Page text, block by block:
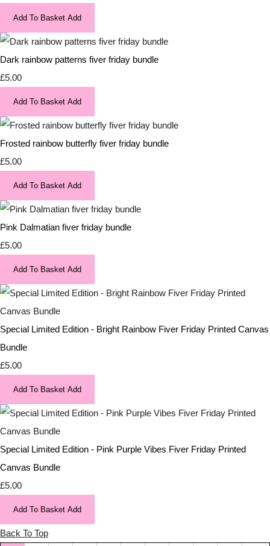
Add To Basket Add
Dark rainbow patterns fiver friday bundle
£5.00
Add To Basket Add
Frosted rainbow butterfly fiver friday bundle
£5.00
Add To Basket Add
Pink Dalmatian fiver friday bundle
£5.00
Add To Basket Add
Special Limited Edition - Bright Rainbow Fiver Friday Printed Canvas
Bundle
£5.00
Add To Basket Add
Special Limited Edition - Pink Purple Vibes Fiver Friday Printed
Canvas Bundle
£5.00
Add To Basket Add
Back To Top